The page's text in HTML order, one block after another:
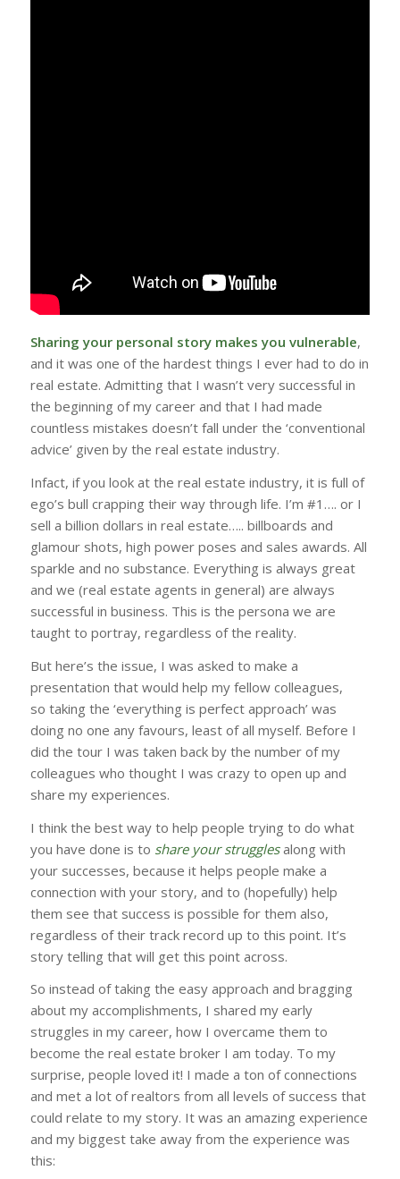
Sharing your personal story makes you vulnerable,
and it was one of the hardest things I ever had to do in
real estate. Admitting that I wasn’t very successful in
the beginning of my career and that I had made
countless mistakes doesn’t fall under the ‘conventional
advice’ given by the real estate industry.
Infact, if you look at the real estate industry, it is full of
ego’s bull crapping their way through life. I’m #1…. or I
sell a billion dollars in real estate….. billboards and
glamour shots, high power poses and sales awards. All
sparkle and no substance. Everything is always great
and we (real estate agents in general) are always
successful in business. This is the persona we are
taught to portray, regardless of the reality.
But here’s the issue, I was asked to make a
presentation that would help my fellow colleagues,
so taking the ‘everything is perfect approach’ was
doing no one any favours, least of all myself. Before I
did the tour I was taken back by the number of my
colleagues who thought I was crazy to open up and
share my experiences.
I think the best way to help people trying to do what
you have done is to share your strugglesalong with
your successes, because it helps people make a
connection with your story, and to (hopefully) help
them see that success is possible for them also,
regardless of their track record up to this point. It’s
story telling that will get this point across.
So instead of taking the easy approach and bragging
about my accomplishments, I shared my early
struggles in my career, how I overcame them to
become the real estate broker I am today. To my
surprise, people loved it! I made a ton of connections
and met a lot of realtors from all levels of success that
could relate to my story. It was an amazing experience
and my biggest take away from the experience was
this: